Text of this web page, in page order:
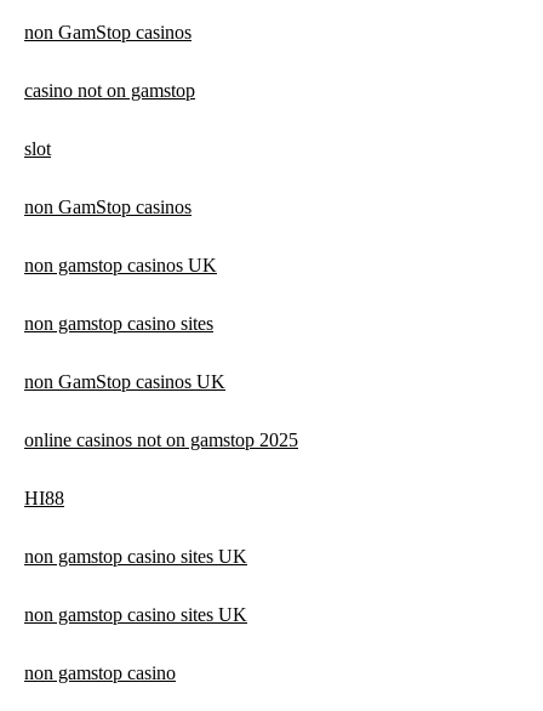
non GamStop casinos
casino not on gamstop
slot
non GamStop casinos
non gamstop casinos UK
non gamstop casino sites
non GamStop casinos UK
online casinos not on gamstop 2025
HI88
non gamstop casino sites UK
non gamstop casino sites UK
non gamstop casino